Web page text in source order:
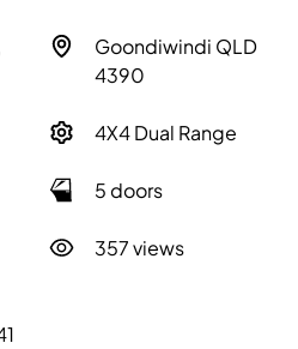
Goondiwindi QLD
4390
4X4 Dual Range
5 doors
357 views